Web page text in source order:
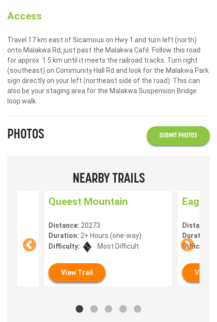
Access
Travel 17 km east of Sicamous on Hwy 1 and turn left (north)
onto Malakwa Rd, just past the Malakwa Café. Follow this road
for approx. 1.5 km until it meets the railroad tracks. Turn right
(southeast) on Community Hall Rd and look for the Malakwa Park
sign directly on your left (northeast side of the road). This can
also be your staging area for the Malakwa Suspension Bridge
loop walk.
PHOTOS SUBMIT PHOTOS
NEARBY TRAILS
Queest Mountain
Distance: 20273
Duration: 2+ Hours (one-way)
Difficulty:
Most Difficult
View Trail
Eagle
Distance:
Duration:
Difficulty:
View